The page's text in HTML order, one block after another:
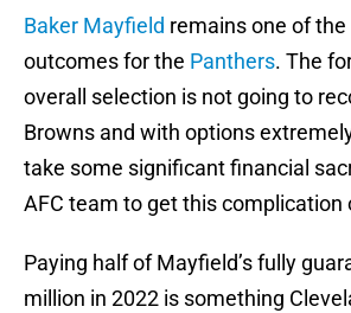
Baker Mayfield remains one of
outcomes for the Panthers. The
overall selection is not going to
Browns and with options
take some significant financial
AFC team to get this complication
Paying half of Mayfield’s fully
million in 2022 is something